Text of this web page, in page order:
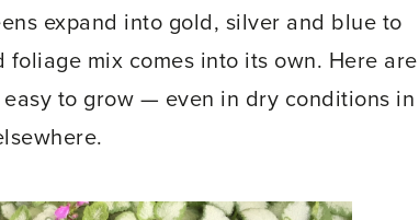
expand into gold, silver and blue to
mix comes into its own. Here are
to grow — even in dry conditions in